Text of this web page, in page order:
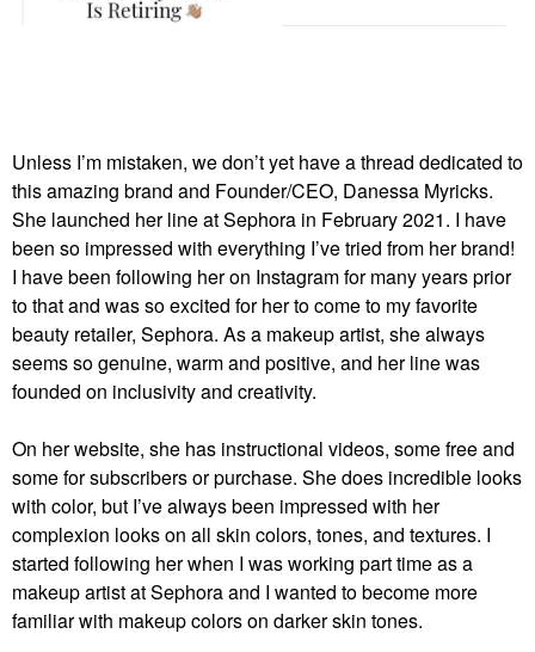
Unless I’m mistaken, we don’t yet have a thread dedicated to
this amazing brand and Founder/CEO, Danessa Myricks.
She launched her line at Sephora in February 2021. I have
been so impressed with everything I’ve tried from her brand!
I have been following her on Instagram for many years prior
to that and was so excited for her to come to my favorite
beauty retailer, Sephora. As a makeup artist, she always
seems so genuine, warm and positive, and her line was
founded on inclusivity and creativity.
On her website, she has instructional videos, some free and
some for subscribers or purchase. She does incredible looks
with color, but I’ve always been impressed with her
complexion looks on all skin colors, tones, and textures. I
started following her when I was working part time as a
makeup artist at Sephora and I wanted to become more
familiar with makeup colors on darker skin tones.